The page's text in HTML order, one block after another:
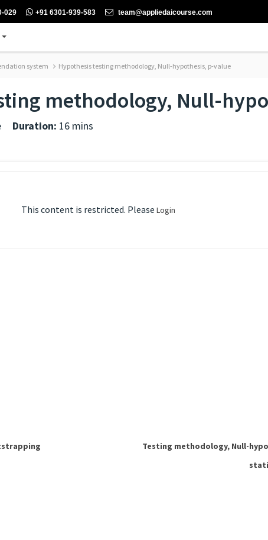
029 +91 6301-939-583 team@appliedaicourse.com
system Hypothesis testing methodology, Null-hypothesis, p-value
methodology, Null-
Duration: 16 mins
This content is restricted. Please Login
Testing methodology, Null-